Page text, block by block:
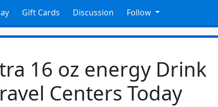
Gift Cards Discussion Follow
16 oz energy Drink
Centers Today